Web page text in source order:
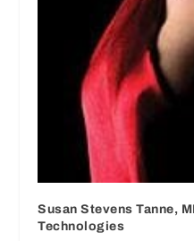
Susan Stevens Tanne,
Technologies